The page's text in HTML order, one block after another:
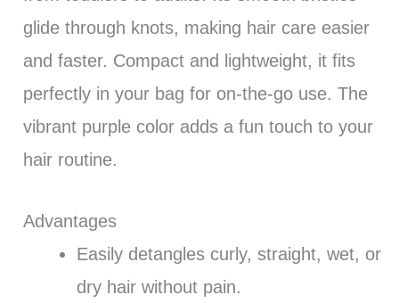
glide through knots, making hair care easier
and faster. Compact and lightweight, it fits
perfectly in your bag for on-the-go use. The
vibrant purple color adds a fun touch to your
hair routine.
Advantages
Easily detangles curly, straight, wet, or
dry hair without pain.